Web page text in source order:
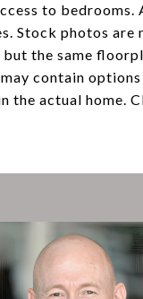
to bedrooms.
Stock photos are
but the same
contain
the actual home.